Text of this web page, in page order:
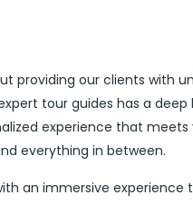
providing our clients with
tour guides has a
experience that
everything in between.
an immersive